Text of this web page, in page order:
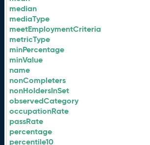
median
mediaType
meetEmploymentCriteria
metricType
minPercentage
minValue
name
nonCompleters
nonHoldersInSet
observedCategory
occupationRate
passRate
percentage
percentile10